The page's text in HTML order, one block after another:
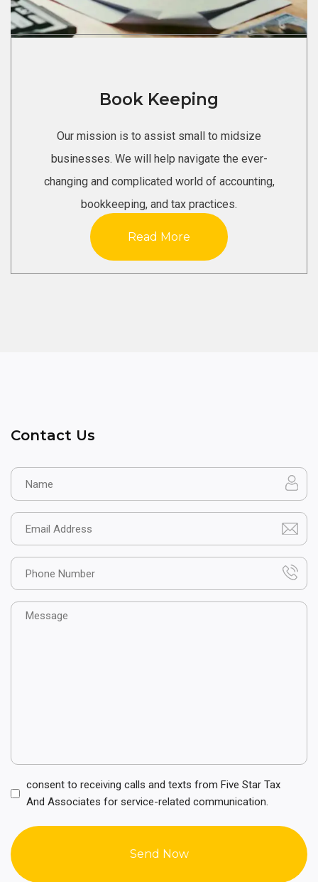
Book Keeping
Our mission is to assist small to midsize
businesses. We will help navigate the ever-
changing and complicated world of accounting,
bookkeeping, and tax practices.
Read More
Contact Us
Name
Email
Phone
Message
Consent
(Required)
consent to receiving calls and texts from Five Star Tax
And Associates for service-related communication.